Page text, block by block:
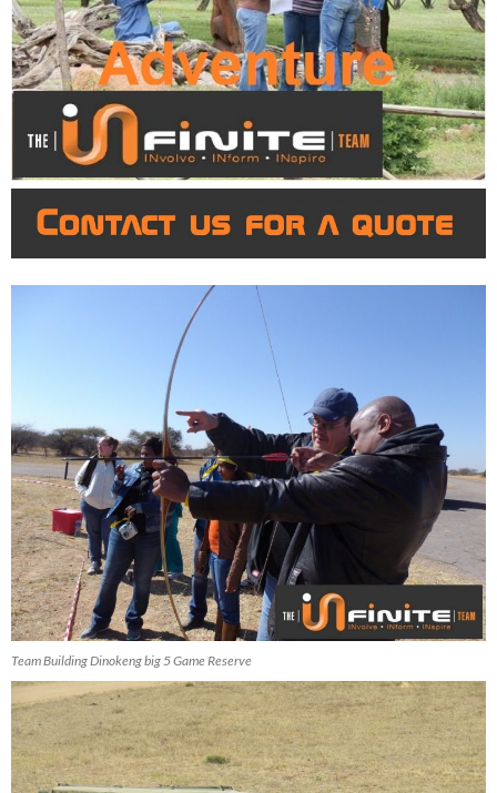
Team Building Dinokeng big 5 Game Reserve